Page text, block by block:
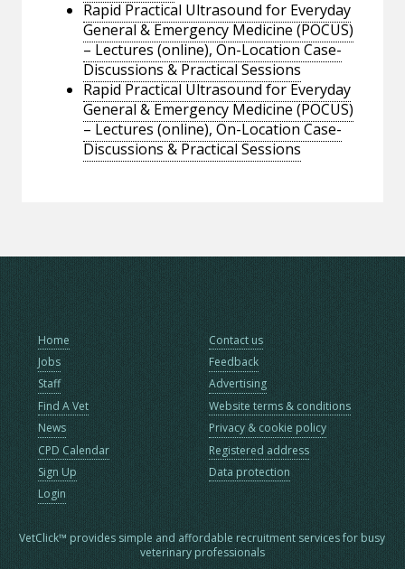
Rapid Practical Ultrasound for Everyday
General & Emergency Medicine (POCUS)
– Lectures (online), On-Location Case-
Discussions & Practical Sessions
Rapid Practical Ultrasound for Everyday
General & Emergency Medicine (POCUS)
– Lectures (online), On-Location Case-
Discussions & Practical Sessions
Home
Jobs
Staff
Find A Vet
News
CPD Calendar
Sign Up
Login
Contact us
Feedback
Advertising
Website terms & conditions
Privacy & cookie policy
Registered address
Data protection
VetClick™ provides simple and affordable recruitment services for busy
veterinary professionals